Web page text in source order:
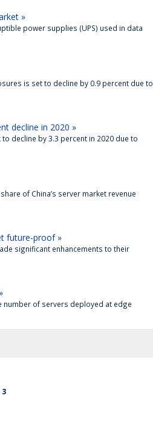
»
power supplies (UPS) used in data
is set to decline by 0.9 percent due to
decline in 2020 »
decline by 3.3 percent in 2020 due to
of China’s server market revenue
future-proof »
significant enhancements to their
number of servers deployed at edge